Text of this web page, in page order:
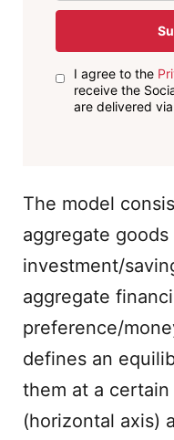
I agree to the
receive the
are delivered
The model
aggregate
investment/
aggregate
preference/
defines an
them at a
(horizontal axis)